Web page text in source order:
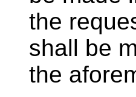
the
shall be
the